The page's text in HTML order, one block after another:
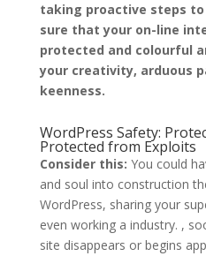
taking proactive steps to
sure that your on-line
protected and colourful
your creativity, arduous
keenness.
WordPress Safety:
Protected from Exploits
Consider this: You could
and soul into construction
WordPress, sharing your
even working a industry. ,
site disappears or begins